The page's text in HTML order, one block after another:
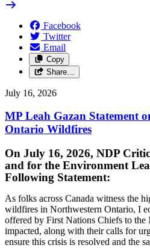
Facebook
Twitter
Email
Copy
Share…
July 16, 2026
MP Leah Gazan Statement
Ontario Wildfires
On July 16, 2026, NDP
and for the Environment
Following Statement:
As folks across Canada witness the
wildfires in Northwestern Ontario, I
offered by First Nations Chiefs to the
impacted, along with their calls for
ensure this crisis is resolved and the